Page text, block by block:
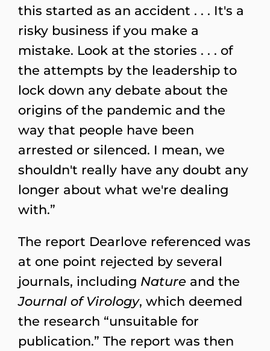
this started as an accident . . . It's a
risky business if you make a
mistake. Look at the stories . . . of
the attempts by the leadership to
lock down any debate about the
origins of the pandemic and the
way that people have been
arrested or silenced. I mean, we
shouldn't really have any doubt any
longer about what we're dealing
with.”
The report Dearlove referenced was
at one point rejected by several
journals, including Nature and the
Journal of Virology, which deemed
the research “unsuitable for
publication.” The report was then